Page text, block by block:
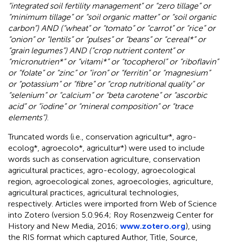
“integrated soil fertility management” or “zero tillage” or
“minimum tillage” or “soil organic matter” or “soil organic
carbon”) AND (“wheat” or “tomato” or “carrot” or “rice” or
“onion” or “lentils” or “pulses” or “beans” or “cereal*” or
“grain legumes”) AND (“crop nutrient content” or
“micronutrien*” or “vitami*” or “tocopherol” or “riboflavin”
or “folate” or “zinc” or “iron” or “ferritin” or “magnesium”
or “potassium” or “fibre” or “crop nutritional quality” or
“selenium” or “calcium” or “beta carotene” or “ascorbic
acid” or “iodine” or “mineral composition” or “trace
elements”)
Truncated words (i.e., conservation agricultur*, agro-
ecolog*, agroecolo*, agricultur*) were used to include
words such as conservation agriculture, conservation
agricultural practices, agro-ecology, agroecological
region, agroecological zones, agroecologies, agriculture,
agricultural practices, agricultural technologies,
respectively. Articles were imported from Web of Science
into Zotero (version 5.0.96.4; Roy Rosenzweig Center for
History and New Media, 2016; www.zotero.org), using
the RIS format which captured Author, Title, Source,